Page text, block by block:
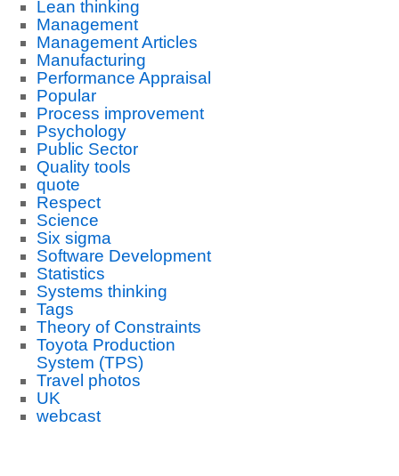
Lean thinking
Management
Management Articles
Manufacturing
Performance Appraisal
Popular
Process improvement
Psychology
Public Sector
Quality tools
quote
Respect
Science
Six sigma
Software Development
Statistics
Systems thinking
Tags
Theory of Constraints
Toyota Production
System (TPS)
Travel photos
UK
webcast